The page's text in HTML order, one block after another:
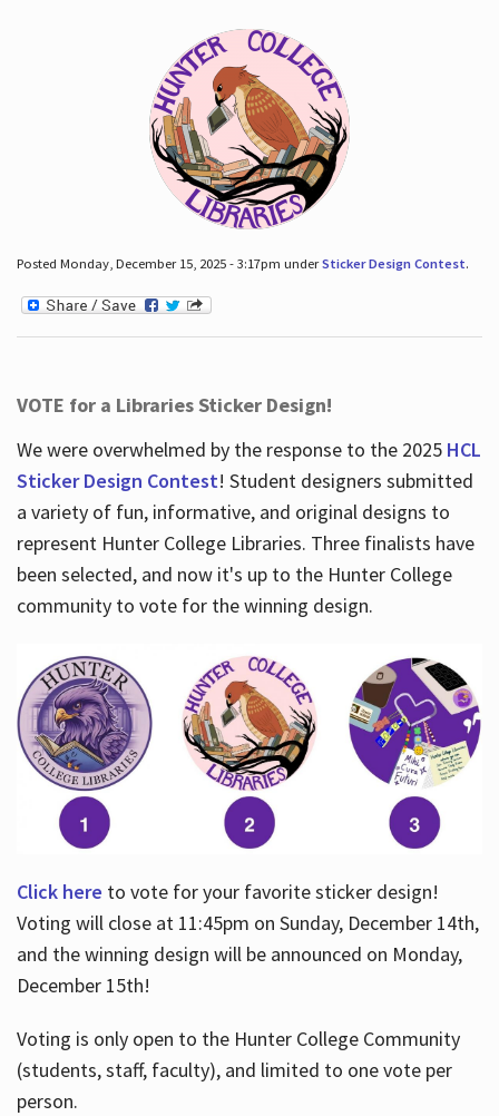
Posted Monday, December 15, 2025 - 3:17pm underSticker Design Contest.
VOTE for a Libraries Sticker Design!
We were overwhelmed by the response to the 2025 HCL
Sticker Design Contest! Student designers submitted
a variety of fun, informative, and original designs to
represent Hunter College Libraries. Three finalists have
been selected, and now it's up to the Hunter College
community to vote for the winning design.
Click here to vote for your favorite sticker design!
Voting will close at 11:45pm on Sunday, December 14th,
and the winning design will be announced on Monday,
December 15th!
Voting is only open to the Hunter College Community
(students, staff, faculty), and limited to one vote per
person.